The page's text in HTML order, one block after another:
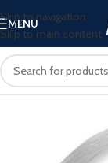
Skip to navigation
Skip to main content
MENU